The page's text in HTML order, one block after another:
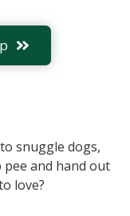
snuggle dogs,
pee and hand out
love?